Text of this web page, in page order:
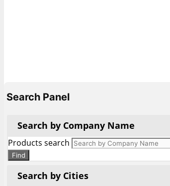
Search Panel
Search by Company Name
Products search
Find
Search by Cities